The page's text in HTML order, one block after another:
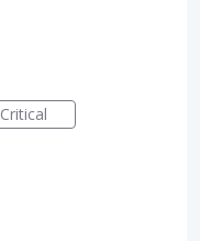
Critical